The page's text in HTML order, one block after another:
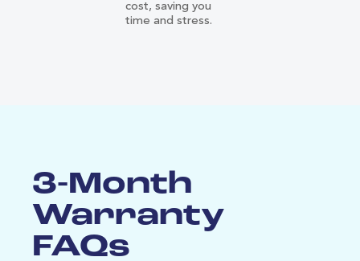
cost, saving you
time and stress.
3-Month
Warranty
FAQs